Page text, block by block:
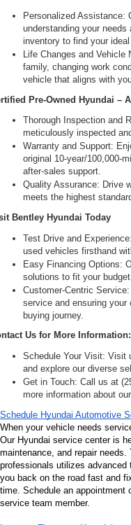
Personalized Assistance:
understanding your
inventory to find your
Life Changes and Vehicle
family, changing work
vehicle that aligns with
Pre-Owned Hyundai –
Thorough Inspection and
meticulously inspected
Warranty and Support:
original 10-year/100,000-
after-sales support.
Quality Assurance: Drive
meets the highest
Bentley Hyundai Today
Test Drive and
used vehicles firsthand
Easy Financing Options:
solutions to fit your
Customer-Centric
service and ensuring
buying journey.
Us for More Information:
Schedule Your Visit: Visit
and explore our diverse
Get in Touch: Call us at
more information about
Schedule Hyundai Automotive
When your vehicle needs
Our Hyundai service center is
maintenance, and repair
professionals utilizes
you back on the road fast and
time. Schedule an appointment
service team member.